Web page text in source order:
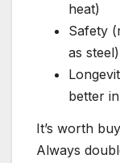
heat)
Safety
as steel)
better
It’s worth
Always